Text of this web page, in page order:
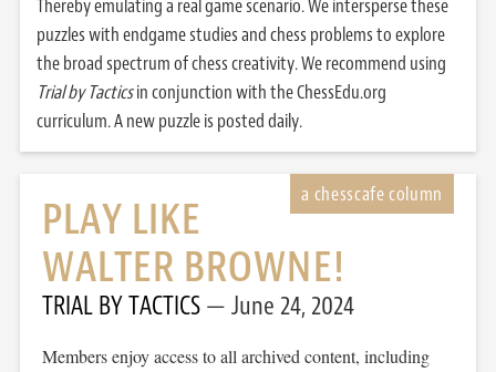
Thereby emulating a real game scenario. We intersperse these
puzzles with endgame studies and chess problems to explore
the broad spectrum of chess creativity. We recommend using
Trial by Tacticsin conjunction with the ChessEdu.org
curriculum. A new puzzle is posted daily.
PLAY LIKE
WALTER BROWNE!
TRIAL BY TACTICS June 24, 2024
Members enjoy access to all archived content, including